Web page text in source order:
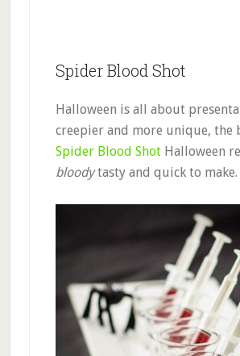
Spider Blood Shot
Halloween is all about
creepier and more unique, the
Spider Blood ShotHalloween
bloodytasty and quick to make.